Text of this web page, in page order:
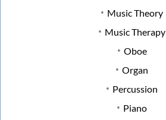
Music Theory
Music Therapy
Oboe
Organ
Percussion
Piano